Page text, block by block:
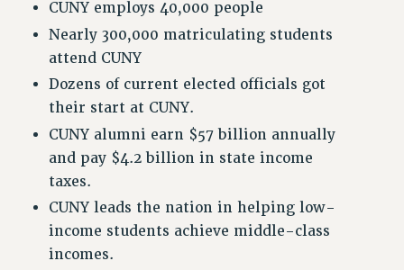
RIGHTS UNDER CUNY POLICY
RIGHTS UNDER LAW
HEO RIGHTS AND BENEFITS
CLT RIGHTS AND BENEFITS
LIBRARY FACULTY RIGHTS AND BENEFITS
ACADEMIC FREEDOM
HEALTH AND SAFETY
PART-TIMER RIGHTS & BENEFITS
DOWNLOAD BACKPAY ESTIMATOR
RESEARCH FOUNDATION RIGHTS
RIGHTS UNDER CONTRACT – RF
CUNY employs 40,000 people
Nearly 300,000 matriculating students
attend CUNY
Dozens of current elected officials got
their start at CUNY.
CUNY alumni earn $57 billion annually
and pay $4.2 billion in state income
taxes.
CUNY leads the nation in helping low-
income students achieve middle-class
incomes.